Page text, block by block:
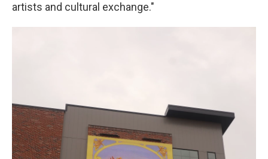
artists and cultural exchange."